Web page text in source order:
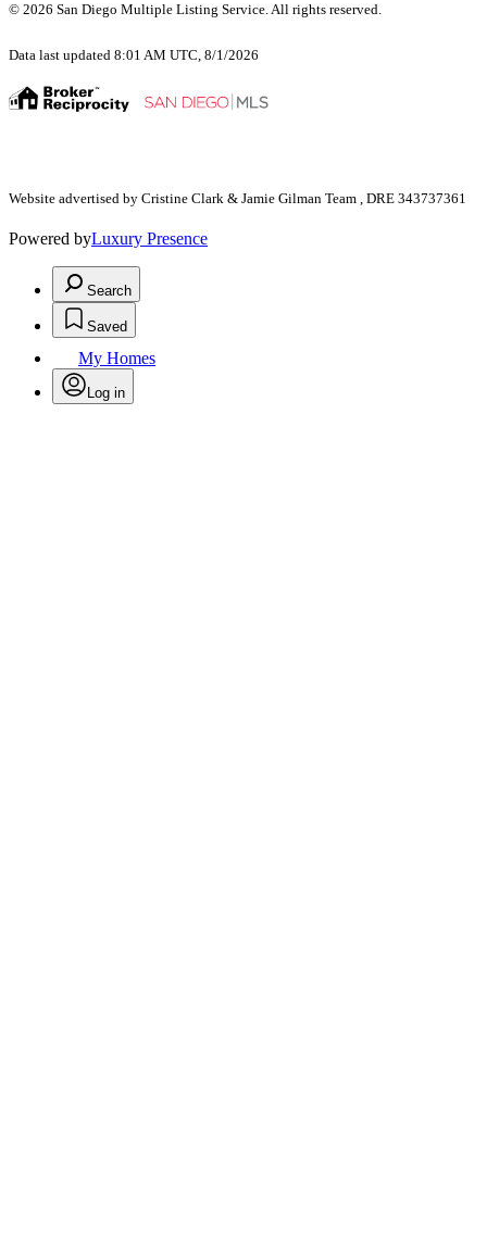
© 2026 San Diego Multiple Listing Service. All rights reserved.
Data last updated 8:01 AM UTC, 8/1/2026
Website advertised by Cristine Clark & Jamie Gilman Team , DRE 343737361
Powered byLuxury Presence
Search
Saved
My Homes
Log in